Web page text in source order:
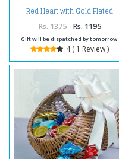
Red Heart with Gold Plated
Golden Rose for Valentine Gift
Rs. 1375 Rs. 1195
Gift will be dispatched by tomorrow.
4 ( 1 Review )